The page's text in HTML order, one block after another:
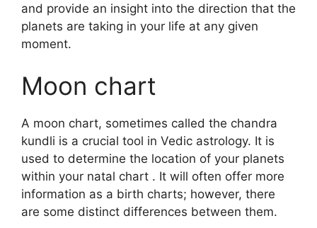
and provide an insight into the direction that the
planets are taking in your life at any given
moment.
Moon chart
A moon chart, sometimes called the chandra
kundli is a crucial tool in Vedic astrology. It is
used to determine the location of your planets
within your natal chart . It will often offer more
information as a birth charts; however, there
are some distinct differences between them.